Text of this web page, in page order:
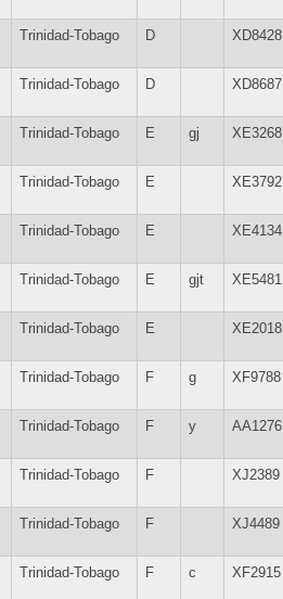
Trinidad-Tobago D XD8428
Trinidad-Tobago D XD8687
Trinidad-Tobago E gj XE3268
Trinidad-Tobago E XE3792
Trinidad-Tobago E XE4134
Trinidad-Tobago E gjt XE5481
Trinidad-Tobago E XE2018
Trinidad-Tobago F g XF9788
Trinidad-Tobago F y AA1276
Trinidad-Tobago F XJ2389
Trinidad-Tobago F XJ4489
Trinidad-Tobago F c XF2915